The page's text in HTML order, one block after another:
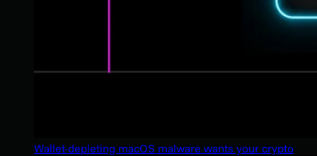
Wallet-depleting macOS malware wants your crypto